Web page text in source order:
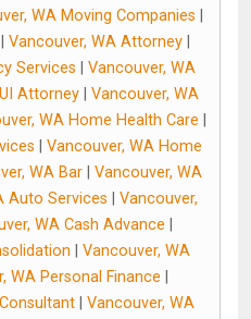
WA Moving Companies
Vancouver, WA Attorney|
Services
Vancouver, WA
Attorney
Vancouver, WA
WA Home Health Care
Vancouver, WA Home
WA Bar
Vancouver, WA
Auto Services
Vancouver,
WA Cash Advance
Vancouver, WA
WA Personal Finance
Vancouver, WA